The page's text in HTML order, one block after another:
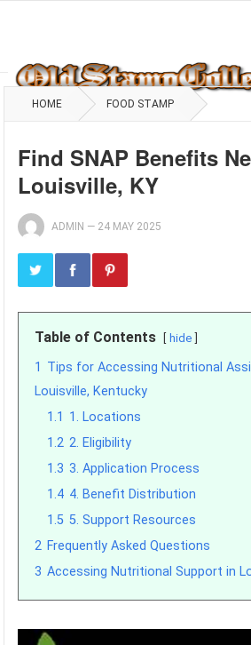
HOME FOOD STAMP
Find SNAP Benefits
Louisville, KY
ADMIN — 24 MAY 2025
Table of Contents hide
1 Tips for Accessing Nutritional
Louisville, Kentucky
1.1 1. Locations
1.2 2. Eligibility
1.3 3. Application Process
1.4 4. Benefit Distribution
1.5 5. Support Resources
2 Frequently Asked Questions
3 Accessing Nutritional Support in